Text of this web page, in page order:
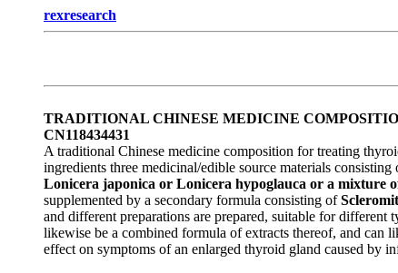
rexresearch
TRADITIONAL CHINESE MEDICINE
CN118434431
A traditional Chinese medicine composition for treating
ingredients three medicinal/edible source materials consisting
Lonicera japonica or Lonicera hypoglauca or a mixture
supplemented by a secondary formula consisting of
and different preparations are prepared, suitable for
likewise be a combined formula of extracts thereof, and can
effect on symptoms of an enlarged thyroid gland caused by